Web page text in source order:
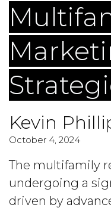
Kevin
October 4, 2024
The multifamily
undergoing a
driven by